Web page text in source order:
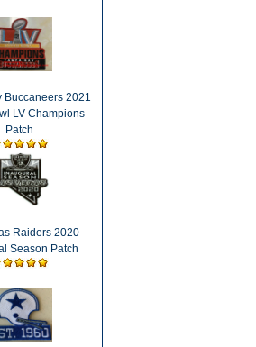
Buccaneers 2021
LV Champions
Patch
Raiders 2020
Season Patch